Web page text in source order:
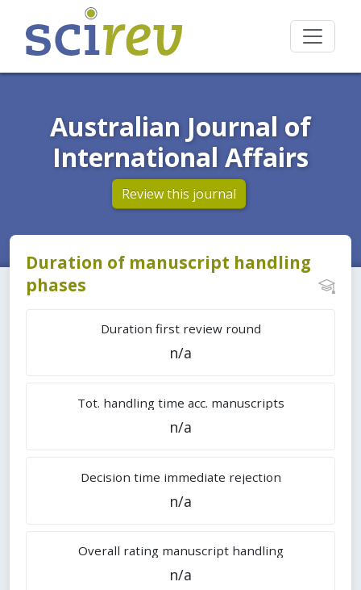
Australian Journal of
International Affairs
Review this journal
Duration of manuscript handling
phases
Duration first review round
n/a
Tot. handling time acc. manuscripts
n/a
Decision time immediate rejection
n/a
Overall rating manuscript handling
n/a